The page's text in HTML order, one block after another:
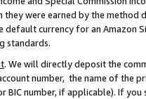
they were earned by the
default currency for an Amazon
standards.
. We will directly deposit the
number, the name of the
BIC number, if applicable). If